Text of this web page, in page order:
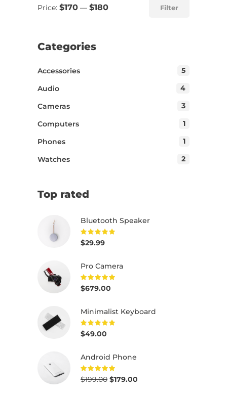
Filter
Price: $170 — $180
Categories
Accessories
5
Audio
4
Cameras
3
Computers
1
Phones
1
Watches
2
Top rated
Bluetooth Speaker
Rated
5.00
$29.99
Pro Camera
Rated
5.00
$679.00
Minimalist Keyboard
Rated
5.00
$49.00
Android Phone
Rated
5.00
$199.00 $179.00